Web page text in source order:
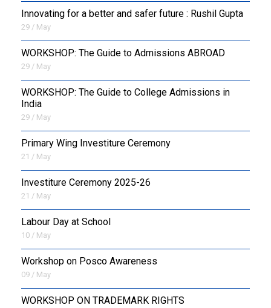
Innovating for a better and safer future : Rushil Gupta
29 / May
WORKSHOP: The Guide to Admissions ABROAD
29 / May
WORKSHOP: The Guide to College Admissions in
India
29 / May
Primary Wing Investiture Ceremony
21 / May
Investiture Ceremony 2025-26
21 / May
Labour Day at School
10 / May
Workshop on Posco Awareness
09 / May
WORKSHOP ON TRADEMARK RIGHTS